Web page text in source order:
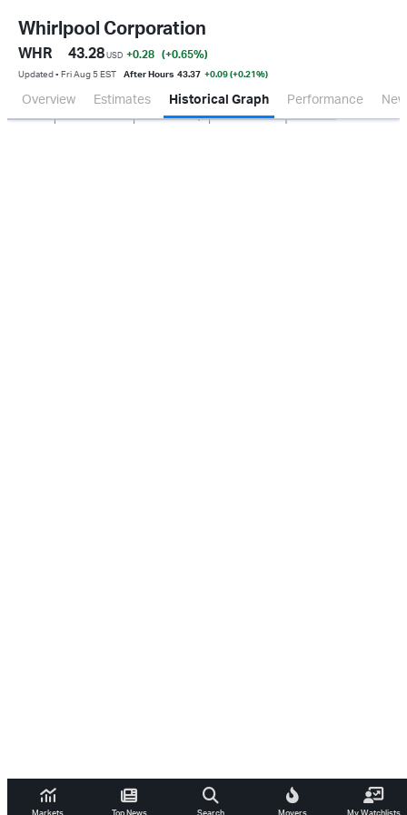
Whirlpool Corporation
WHR 43.28 USD +0.28 (+0.65%)
Updated ▪ Fri Aug 5 EST After Hours 43.37 +0.09 (+0.21%)
Overview Estimates Historical Graph Performance
Oct 2025 Apr 2026 Jul 2026 0.0
200M
400M
600M
800M